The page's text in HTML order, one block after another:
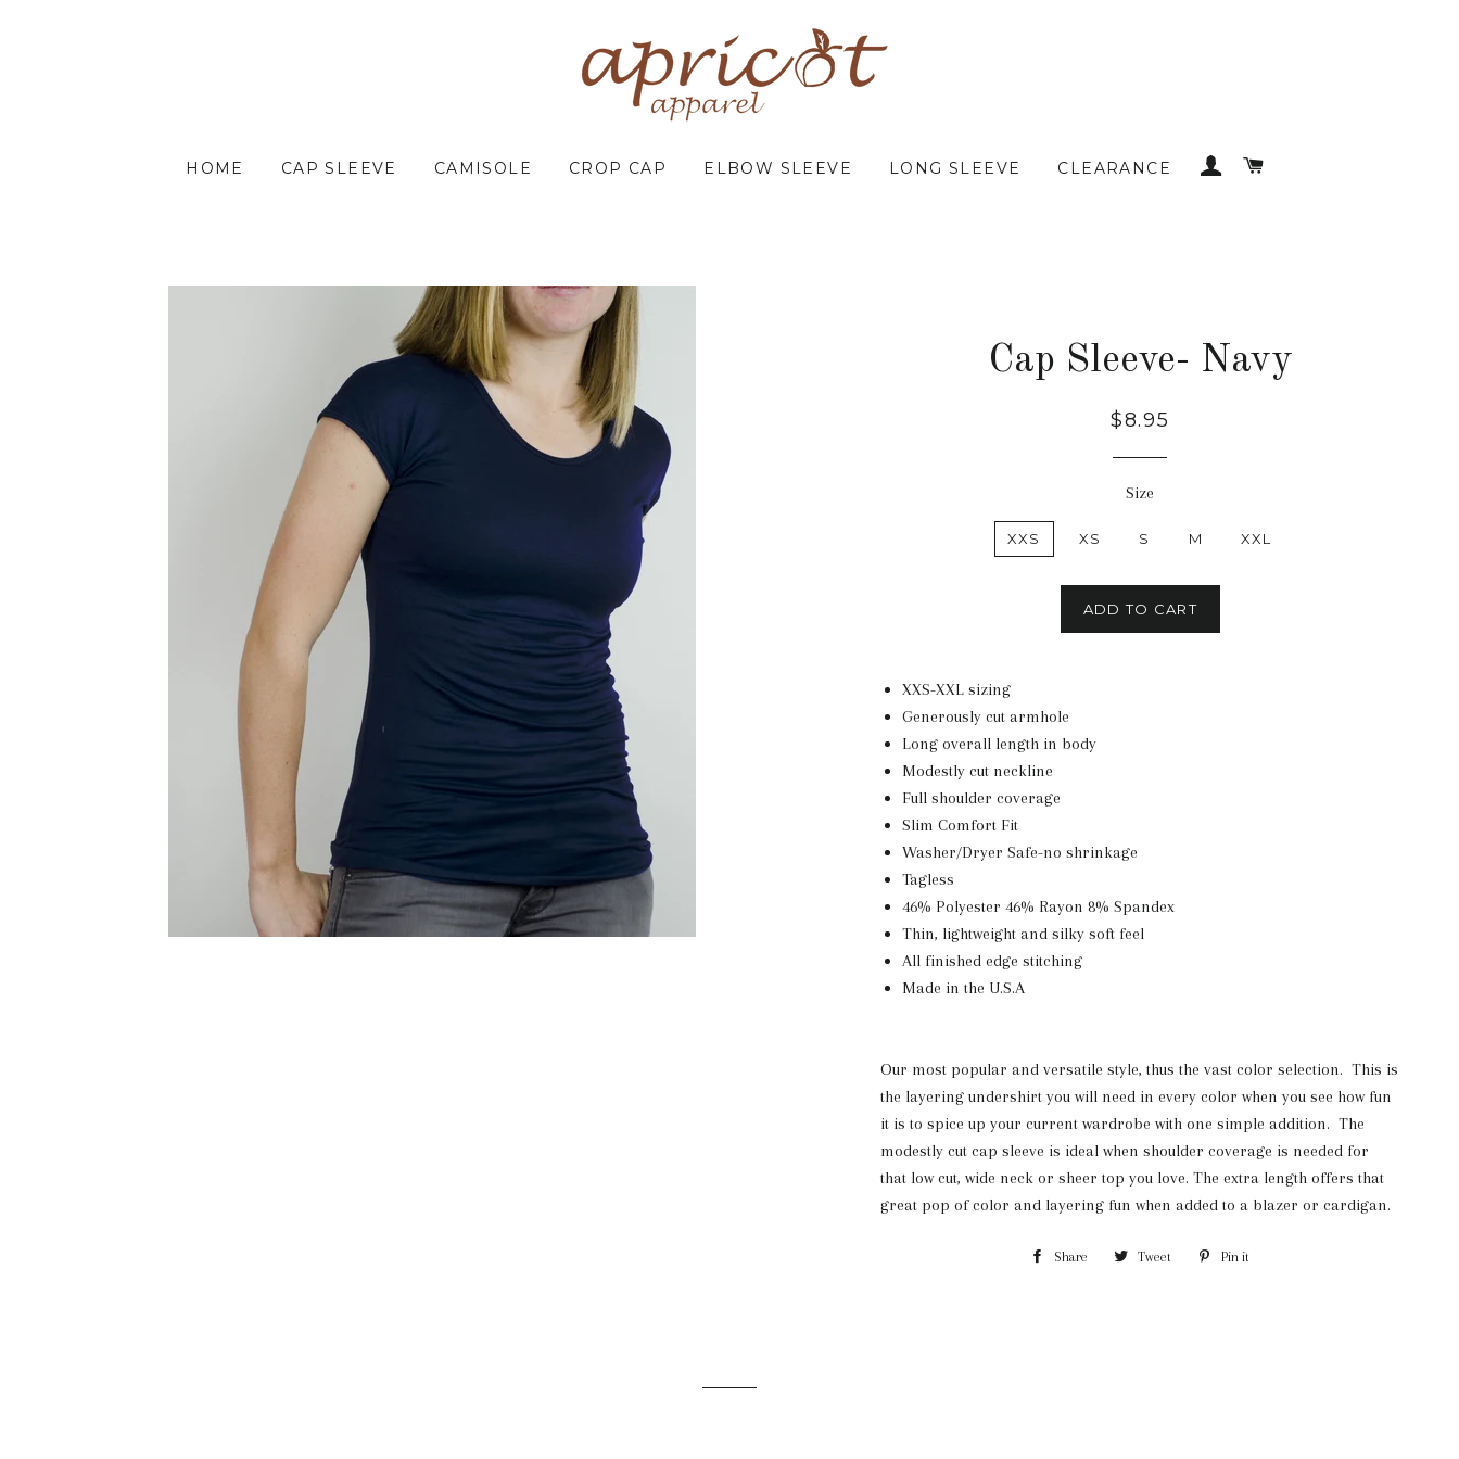
HOME CAP SLEEVE CAMISOLE CROP CAP ELBOW SLEEVE LONG SLEEVE CLEARANCE LOG IN
Cap Sleeve- Navy
Regular
$8.95
Size
XXS XS S M XXL
ADD TO CART
XXS-XXL sizing
Generously cut armhole
Long overall length in body
Modestly cut neckline
Full shoulder coverage
Slim Comfort Fit
Washer/Dryer Safe-no shrinkage
Tagless
46% Polyester 46% Rayon 8% Spandex
Thin, lightweight and silky soft feel
All finished edge stitching
Made in the U.S.A
Our most popular and versatile style, thus the vast color selection. This is
the layering undershirt you will need in every color when you see how fun
it is to spice up your current wardrobe with one simple addition. The
modestly cut cap sleeve is ideal when shoulder coverage is needed for
that low cut, wide neck or sheer top you love. The extra length offers that
great pop of color and layering fun when added to a blazer or cardigan.
Share Share Tweet Tweet Pin it